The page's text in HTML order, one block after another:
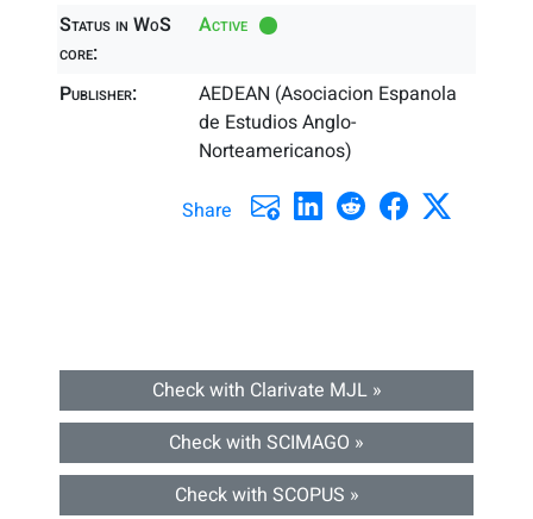
Status in WoS
core:
Active
Publisher:
AEDEAN (Asociacion Espanola
de Estudios Anglo-
Norteamericanos)
Share
Check with Clarivate MJL »
Check with SCIMAGO »
Check with SCOPUS »